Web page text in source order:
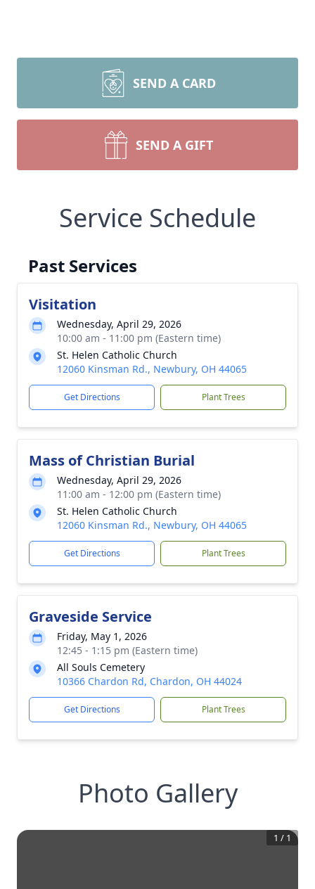
SEND A CARD
SEND A GIFT
Service Schedule
Past Services
Visitation
Wednesday, April 29, 2026
10:00 am - 11:00 pm (Eastern time)
St. Helen Catholic Church
12060 Kinsman Rd., Newbury, OH 44065
Get Directions Plant Trees
Mass of Christian Burial
Wednesday, April 29, 2026
11:00 am - 12:00 pm (Eastern time)
St. Helen Catholic Church
12060 Kinsman Rd., Newbury, OH 44065
Get Directions Plant Trees
Graveside Service
Friday, May 1, 2026
12:45 - 1:15 pm (Eastern time)
All Souls Cemetery
10366 Chardon Rd, Chardon, OH 44024
Get Directions Plant Trees
Photo Gallery
1 / 1